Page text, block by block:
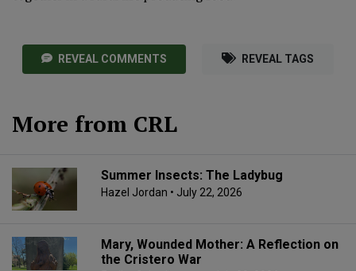
REVEAL COMMENTS REVEAL TAGS
More from CRL
Summer Insects: The Ladybug
Hazel Jordan • July 22, 2026
Mary, Wounded Mother: A Reflection on
the Cristero War